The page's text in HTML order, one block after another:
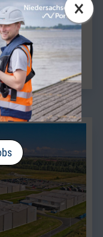
×
at J. Müller Weser in
from a port
the existing
many years by Jörg